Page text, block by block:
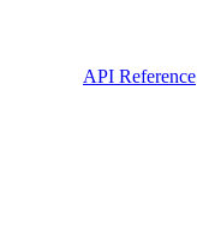
API Reference